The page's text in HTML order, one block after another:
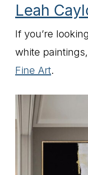
Leah
If you’re
white
Fine Art.